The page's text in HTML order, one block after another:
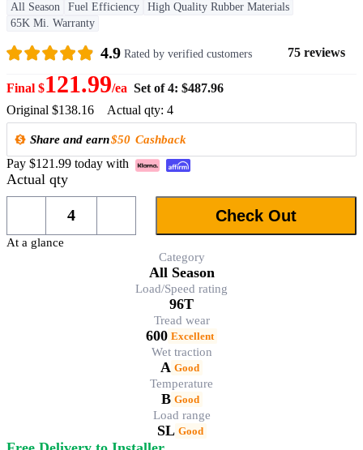
View more
All Season Fuel Efficiency
High Quality Rubber Materials
65K Mi. Warranty
4.9 Rated by verified customers 75 reviews
Final $121.99/ea Set of 4: $487.96
Original $138.16
Actual qty: 4
Share and earn$50 Cashback
Pay $121.99 today with
Actual qty
4 Check Out
At a glance
Category
All Season
Load/Speed rating
96T
Tread wear
600 Excellent
Wet traction
A Good
Temperature
B Good
Load range
SL Good